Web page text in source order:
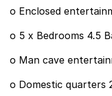
o Enclosed
o 5 x
o Man cave